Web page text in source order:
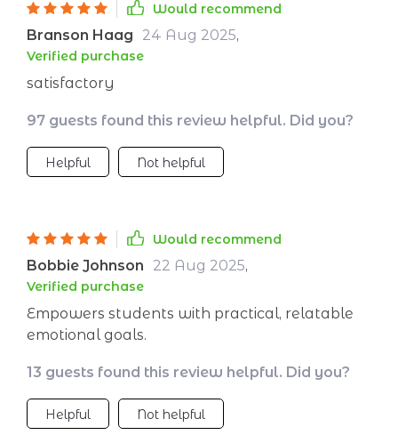
Would recommend
Branson Haag 24 Aug 2025,
Verified purchase
satisfactory
97 guests found this review helpful. Did you?
Helpful Not helpful
Would recommend
Bobbie Johnson 22 Aug 2025,
Verified purchase
Empowers students with practical, relatable
emotional goals.
13 guests found this review helpful. Did you?
Helpful Not helpful